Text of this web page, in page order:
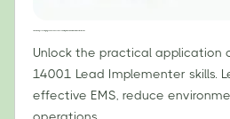
Unlock the practical application
14001 Lead Implementer skills.
effective EMS, reduce